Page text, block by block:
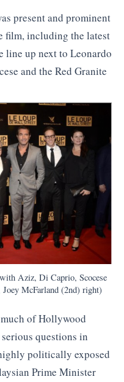
present and prominent
film, including the latest
line up next to Leonardo
and the Red Granite
Aziz, Di Caprio, Scocese
Joey McFarland (2nd) right)
of Hollywood
questions in
politically exposed
Prime Minister